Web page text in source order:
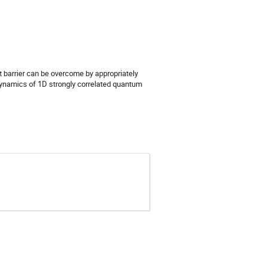
can be overcome by appropriately
of 1D strongly correlated quantum